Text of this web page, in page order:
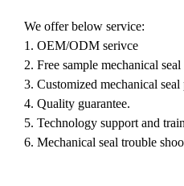
We offer below service:
1. OEM/ODM serivce
2. Free sample mechanical seal
3. Customized mechanical
4. Quality guarantee.
5. Technology support and
6. Mechanical seal trouble